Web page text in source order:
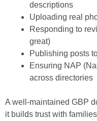
descriptions
Uploading real
Responding to
great)
Publishing posts
Ensuring NAP
across directories
A well-maintained GBP
it builds trust with